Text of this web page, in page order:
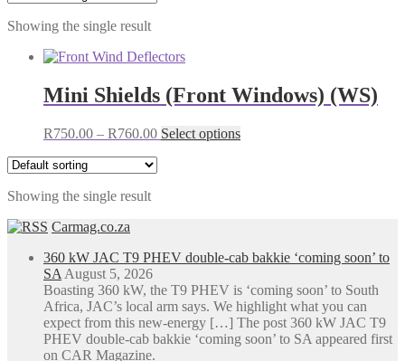
Showing the single result
Mini Shields (Front Windows) (WS)
R750.00 – R760.00Price
Select optionsThis
be
on
the
product
page
Showing the single result
Carmag.co.za
360 kW JAC T9 PHEV double-cab bakkie ‘coming soon’ to
SA August 5, 2026
Boasting 360 kW, the T9 PHEV is ‘coming soon’ to South
Africa, JAC’s local arm says. We highlight what you can
expect from this new-energy […] The post 360 kW JAC T9
PHEV double-cab bakkie ‘coming soon’ to SA appeared first
on CAR Magazine.